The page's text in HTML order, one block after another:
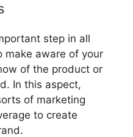
step in all
make aware of your
of the product or
In this aspect,
of marketing
to create